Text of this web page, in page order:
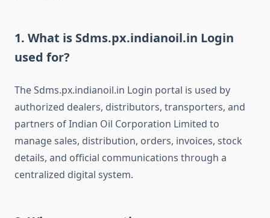
1. What is Sdms.px.indianoil.in Login
used for?
The Sdms.px.indianoil.in Login portal is used by
authorized dealers, distributors, transporters, and
partners of Indian Oil Corporation Limited to
manage sales, distribution, orders, invoices, stock
details, and official communications through a
centralized digital system.